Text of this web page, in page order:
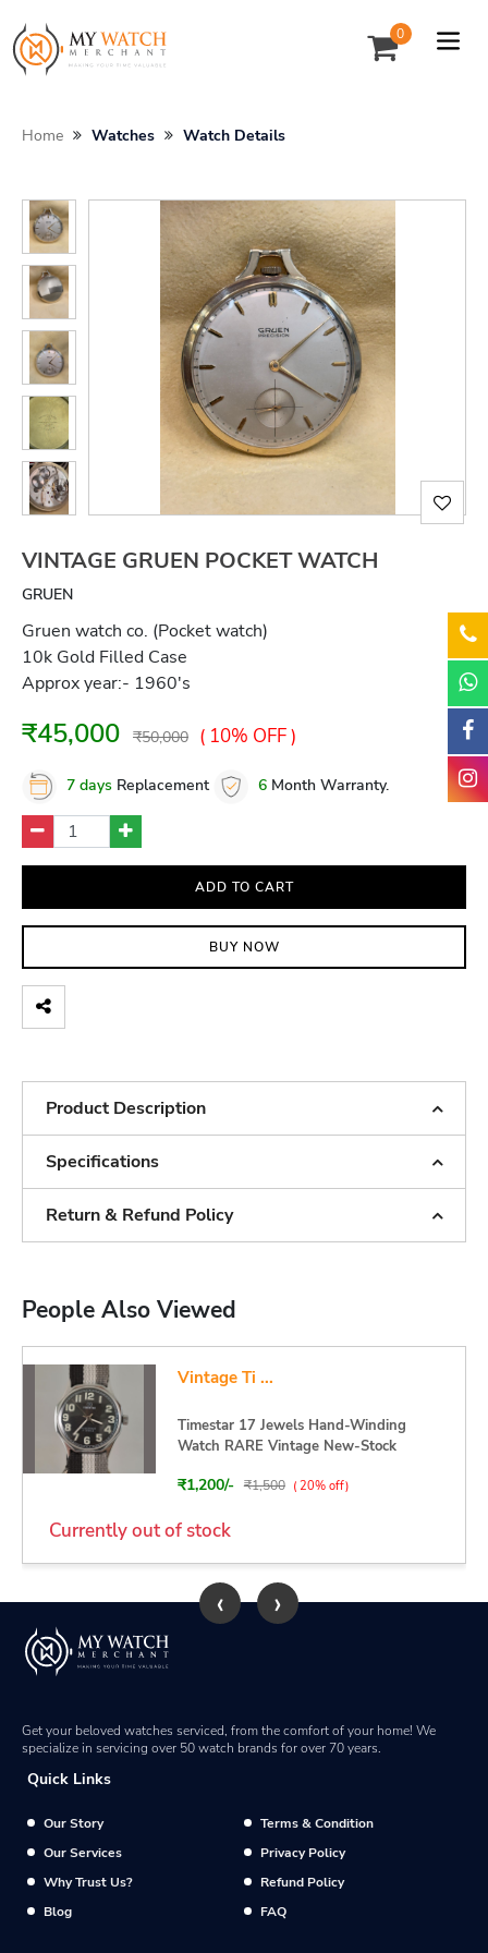
0
Home Watches Watch Details
VINTAGE GRUEN POCKET WATCH
GRUEN
Gruen watch co. (Pocket watch)
10k Gold Filled Case
Approx year:- 1960's
₹45,000 ₹50,000 ( 10% OFF )
7 days Replacement 6 Month Warranty.
ADD TO CART
BUY NOW
Product Description
Specifications
Return & Refund Policy
People Also Viewed
Vintage Ti ...
Timestar 17 Jewels Hand-Winding
Watch RARE Vintage New-Stock
₹1,200/- ₹1,500 ( 20% off)
Currently out of stock
‹ ›
Get your beloved watches serviced, from the comfort of your home! We
specialize in servicing over 50 watch brands for over 70 years.
Quick Links
Our Story
Terms & Condition
Our Services
Privacy Policy
Why Trust Us?
Refund Policy
Blog
FAQ